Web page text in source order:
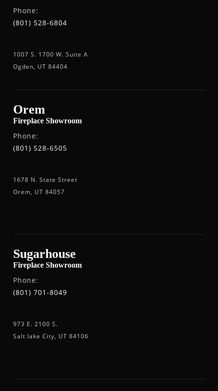
Phone:
(801) 528-6804
1007 S. 1700 W. Suite A
Ogden, UT 84404
Orem
Fireplace Showroom
Phone:
(801) 528-6505
1678 N. State Street
Orem, UT 84057
Sugarhouse
Fireplace Showroom
Phone:
(801) 701-8049
973 E. 2100 S.
Salt lake City, UT 84106